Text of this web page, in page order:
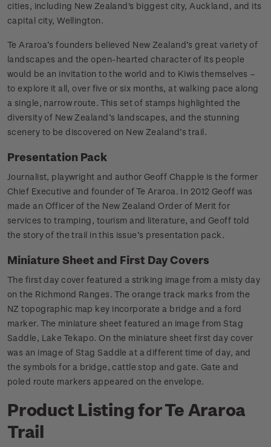
cities, including New Zealand's biggest city, Auckland, and its
capital city, Wellington.
Te Araroa’s founders believed New Zealand’s great variety of
landscapes and the open-hearted character of its people
would be an invitation to the world and to Kiwis themselves –
to explore it all, over five or six months, at walking pace along
a single, narrow route. This set of stamps highlighted the
diversity of New Zealand’s landscapes, and the stunning
scenery to be discovered on New Zealand’s trail.
Presentation Pack
Journalist, playwright and author Geoff Chapple is the former
Chief Executive and founder of Te Araroa. In 2012 Geoff was
made an Officer of the New Zealand Order of Merit for
services to tramping, tourism and literature, and Geoff told
the story of the trail in this issue’s presentation pack.
Miniature Sheet and First Day Covers
The first day cover featured a striking image from a misty day
on the Richmond Ranges. The orange track marks from the
NZ topographic map key incorporate a bridge and a ford
marker. The miniature sheet featured an image from Stag
Saddle, Lake Tekapo. On the miniature sheet first day cover
was an image of Stag Saddle at a different time of day, and
the symbols for a bridge, cattle stop and gate. Gate and
poled route markers appeared on the envelope.
Product Listing for Te Araroa
Trail